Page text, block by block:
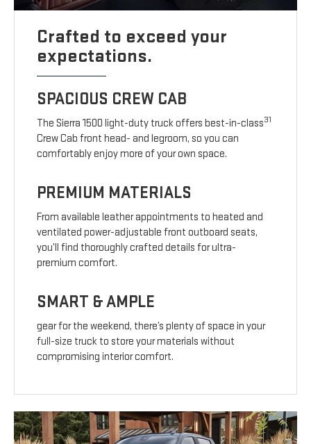
Crafted to exceed your
expectations.
SPACIOUS CREW CAB
The Sierra 1500 light-duty truck offers best-in-class31
Crew Cab front head- and legroom, so you can
comfortably enjoy more of your own space.
PREMIUM MATERIALS
From available leather appointments to heated and
ventilated power-adjustable front outboard seats,
you’ll find thoroughly crafted details for ultra-
premium comfort.
SMART & AMPLE
gear for the weekend, there’s plenty of space in your
full-size truck to store your materials without
compromising interior comfort.